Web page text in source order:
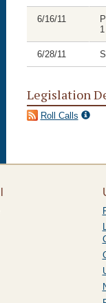
6/16/11
6/28/11
Legislation
Roll Calls